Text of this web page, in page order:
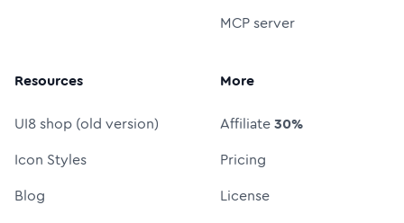
MCP server
Resources
UI8 shop (old version)
Icon Styles
Blog
More
Affiliate30%
Pricing
License